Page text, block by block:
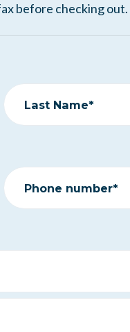
before checking out.
Last Name*
Phone number*